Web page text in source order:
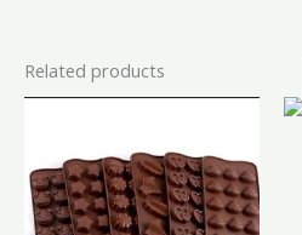
Related products
Original
was:
₦4,000.00.
Current
₦3,600.00.
has
multiple
variants.